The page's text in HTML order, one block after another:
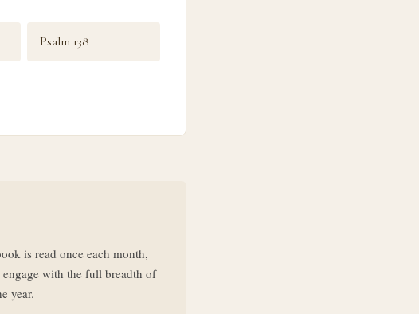
Psalm 138
is read once each month,
with the full breadth of
year.